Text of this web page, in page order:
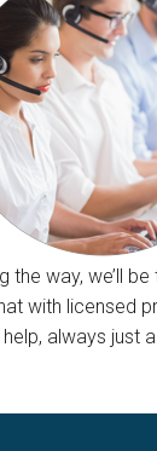
the way, we’ll
with licensed
always just